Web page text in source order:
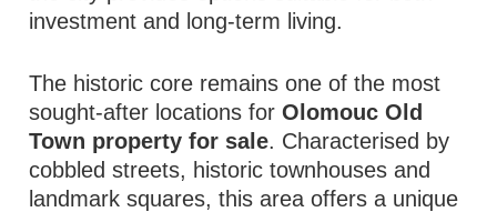
investment and long-term living.
The historic core remains one of the most
sought-after locations forOlomouc Old
Town property for sale. Characterised by
cobbled streets, historic townhouses and
landmark squares, this area offers a unique